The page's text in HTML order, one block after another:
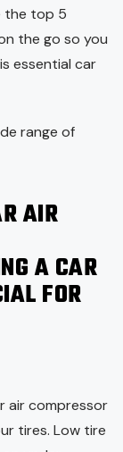
the top 5
the go so you
essential car
range of
AIR
A CAR
FOR
air compressor
tires. Low tire